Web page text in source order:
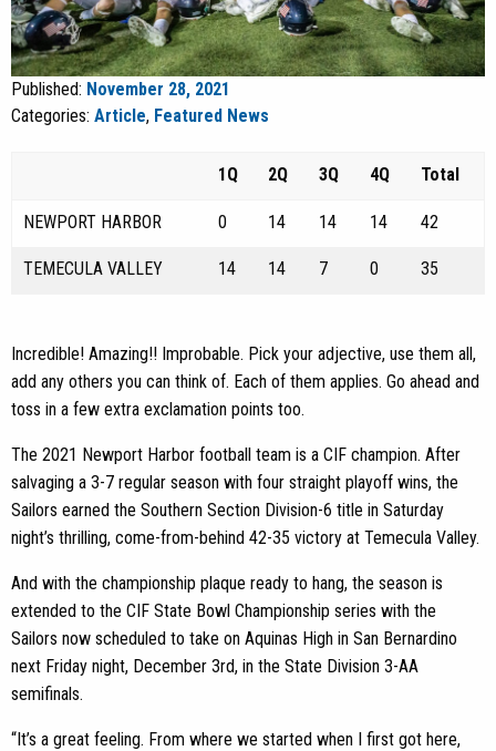
Published: November 28, 2021
Categories: Article, Featured News
1Q 2Q 3Q 4Q Total
NEWPORT HARBOR 0 14 14 14 42
TEMECULA VALLEY 14 14 7 0 35
Incredible! Amazing!! Improbable. Pick your adjective, use them all,
add any others you can think of. Each of them applies. Go ahead and
toss in a few extra exclamation points too.
The 2021 Newport Harbor football team is a CIF champion. After
salvaging a 3-7 regular season with four straight playoff wins, the
Sailors earned the Southern Section Division-6 title in Saturday
night’s thrilling, come-from-behind 42-35 victory at Temecula Valley.
And with the championship plaque ready to hang, the season is
extended to the CIF State Bowl Championship series with the
Sailors now scheduled to take on Aquinas High in San Bernardino
next Friday night, December 3rd, in the State Division 3-AA
semifinals.
“It’s a great feeling. From where we started when I first got here,